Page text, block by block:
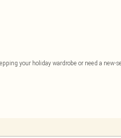
your holiday wardrobe or need a new-